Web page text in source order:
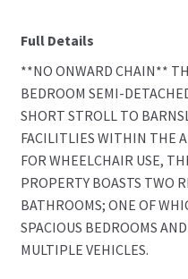
Full Details
**NO ONWARD CHAIN**
BEDROOM SEMI-
SHORT STROLL TO
FACILITLIES WITHIN THE
FOR WHEELCHAIR USE,
PROPERTY BOASTS TWO
BATHROOMS; ONE OF
SPACIOUS BEDROOMS
MULTIPLE VEHICLES.